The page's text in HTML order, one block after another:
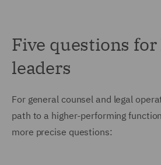
Five questions for
leaders
For general counsel and legal
path to a higher-performing
more precise questions: